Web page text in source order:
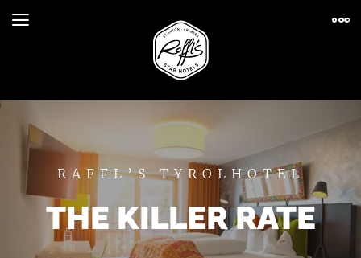
RAFFL’S TYROLHOTEL
THE KILLER RATE